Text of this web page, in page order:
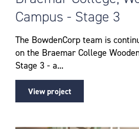
Campus - Stage 3
The BowdenCorp team is
on the Braemar College
Stage 3 - a...
View project